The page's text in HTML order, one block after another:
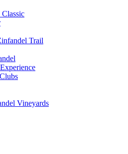
Trail
Vineyards